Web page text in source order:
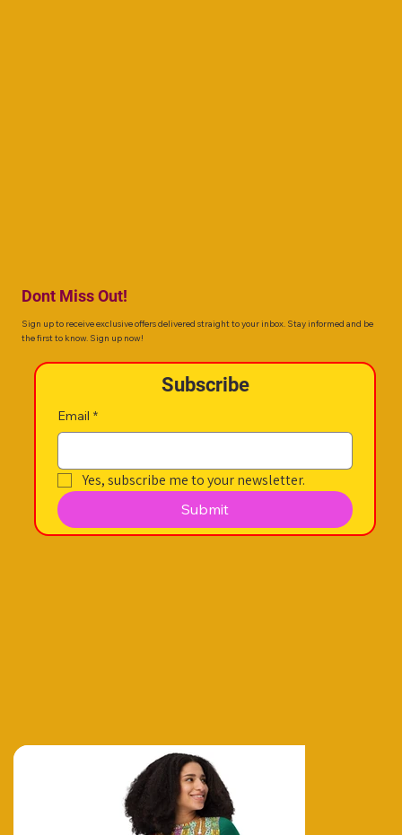
Dont Miss Out!
Sign up to receive exclusive offers delivered straight to your inbox. Stay informed and be
the first to know. Sign up now!
Subscribe
Email *
Yes, subscribe me to your newsletter.
Submit